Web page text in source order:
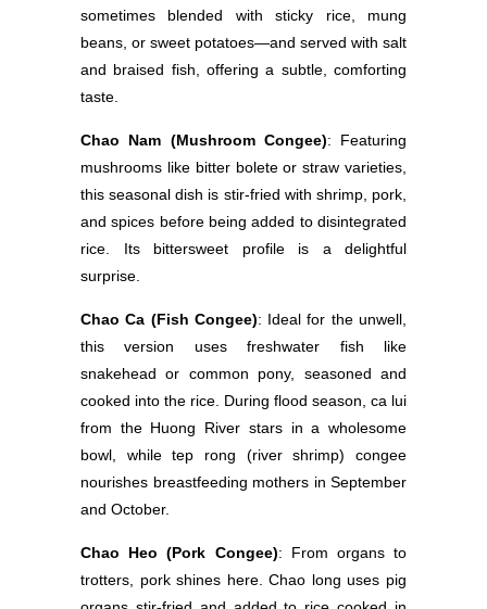
sometimes blended with sticky rice, mung
beans, or sweet potatoes—and served with salt
and braised fish, offering a subtle, comforting
taste.
Chao Nam (Mushroom Congee): Featuring
mushrooms like bitter bolete or straw varieties,
this seasonal dish is stir-fried with shrimp, pork,
and spices before being added to disintegrated
rice. Its bittersweet profile is a delightful
surprise.
Chao Ca (Fish Congee): Ideal for the unwell,
this version uses freshwater fish like
snakehead or common pony, seasoned and
cooked into the rice. During flood season, ca lui
from the Huong River stars in a wholesome
bowl, while tep rong (river shrimp) congee
nourishes breastfeeding mothers in September
and October.
Chao Heo (Pork Congee): From organs to
trotters, pork shines here. Chao long uses pig